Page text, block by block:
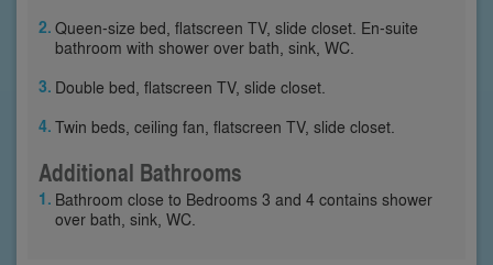
Queen-size bed, flatscreen TV, slide closet. En-suite
bathroom with shower over bath, sink, WC.
Double bed, flatscreen TV, slide closet.
Twin beds, ceiling fan, flatscreen TV, slide closet.
Additional Bathrooms
Bathroom close to Bedrooms 3 and 4 contains shower
over bath, sink, WC.